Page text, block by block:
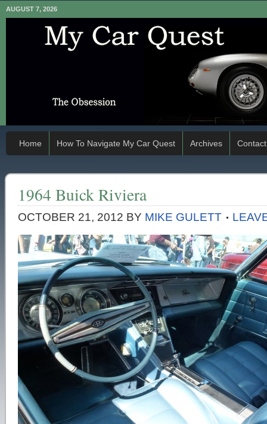
AUGUST 7, 2026
Home How To Navigate My Car Quest Archives Contact
1964 Buick Riviera
OCTOBER 21, 2012 BY MIKE GULETT